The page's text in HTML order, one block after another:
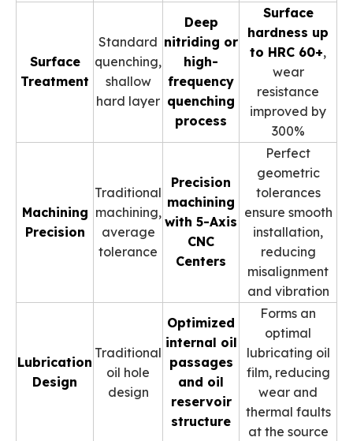
Surface
Treatment
Standard
quenching,
shallow
hard layer
Deep
nitriding or
high-
frequency
quenching
process
Surface
hardness up
to HRC 60+,
wear
resistance
improved by
300%
Machining
Precision
Traditional
machining,
average
tolerance
Precision
machining
with 5-Axis
CNC
Centers
Perfect
geometric
tolerances
ensure smooth
installation,
reducing
misalignment
and vibration
Lubrication
Design
Traditional
oil hole
design
Optimized
internal oil
passages
and oil
reservoir
structure
Forms an
optimal
lubricating oil
film, reducing
wear and
thermal faults
at the source